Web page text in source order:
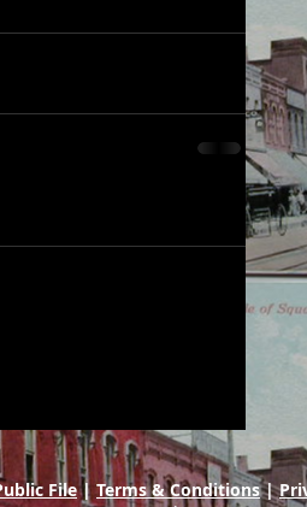
File|Terms & Conditions|